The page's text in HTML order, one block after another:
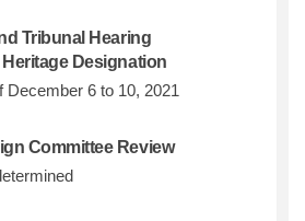
Tribunal Hearing
Designation
December 6 to 10, 2021
Committee Review